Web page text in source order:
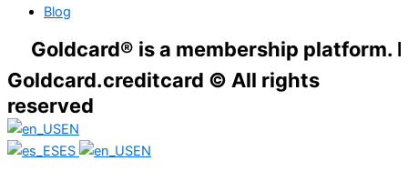
Blog
is a membership platform.
Goldcard.creditcard © All rights
reserved
EN
ES
EN